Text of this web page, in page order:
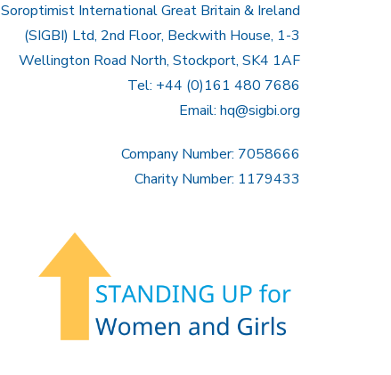
Soroptimist International Great Britain & Ireland
(SIGBI) Ltd, 2nd Floor, Beckwith House, 1-3
Wellington Road North, Stockport, SK4 1AF
Tel: +44 (0)161 480 7686
Email: hq@sigbi.org
Company Number: 7058666
Charity Number: 1179433